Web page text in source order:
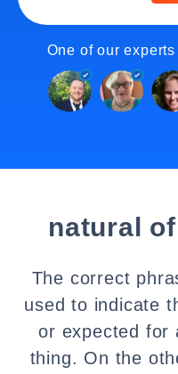
One of our
natural of
The correct
used to indicate
or expected for
thing. On the